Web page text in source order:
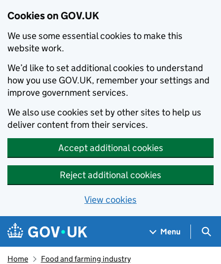
Cookies on GOV.UK
We use some essential cookies to make this
website work.
We’d like to set additional cookies to understand
how you use GOV.UK, remember your settings and
improve government services.
We also use cookies set by other sites to help us
deliver content from their services.
Accept additional cookies
Reject additional cookies
View cookies
Skip to main content
Navigation menu
Menu
Home Food and farming industry